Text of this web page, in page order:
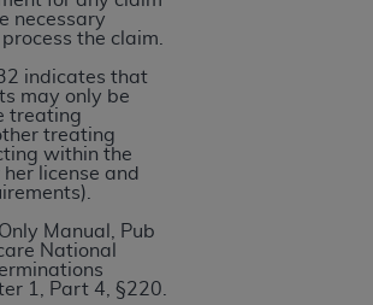
necessary
the claim.
indicates that
may only be
treating
treating
within the
license and
Manual, Pub
National
1, Part 4, §220.
You acknowledge that the
shall not remove, alter, or obscure
notices or other proprietary
included in the materials.
authorized herein is prohibited,
way of illustration and not by way
making copies of CDT for resale
distributing to commercial third-